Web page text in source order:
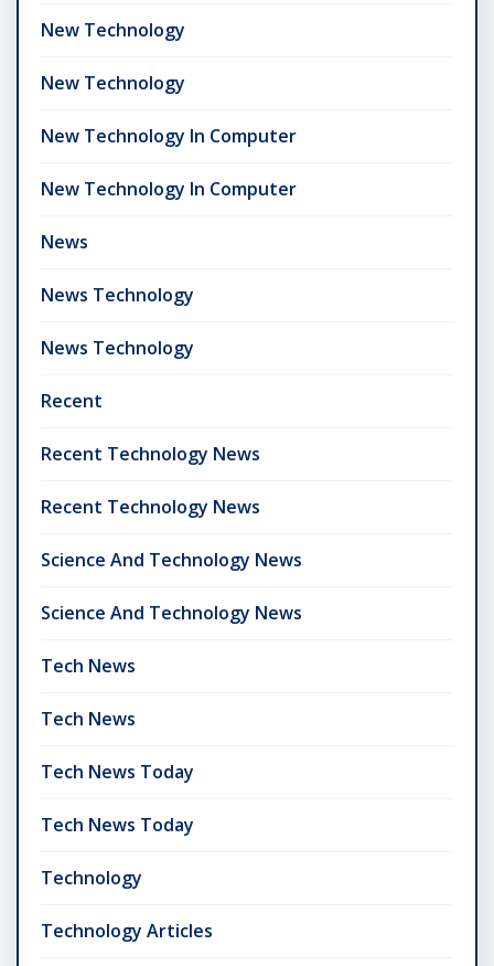
New Technology
New Technology
New Technology In Computer
New Technology In Computer
News
News Technology
News Technology
Recent
Recent Technology News
Recent Technology News
Science And Technology News
Science And Technology News
Tech News
Tech News
Tech News Today
Tech News Today
Technology
Technology Articles